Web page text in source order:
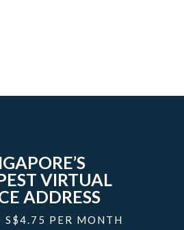
VIRTUAL
ADDRESS
S$4.75 PER MONTH